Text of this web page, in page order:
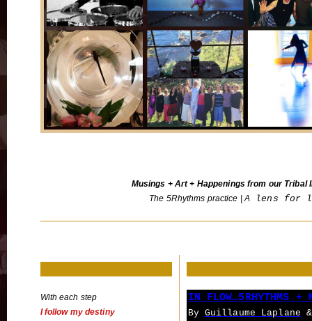
Musings + Art + Happenings from our Tribal
The 5Rhythms practice | A
lens for
With each step
I follow my destiny
IN FLOW…5RHYTHMS +
By Guillaume Laplane